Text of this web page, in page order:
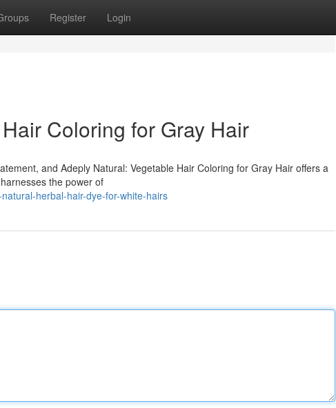
Register Login
Coloring for Gray Hair
and Adeply Natural: Vegetable Hair Coloring for Gray Hair offers a
the power of
herbal-hair-dye-for-white-hairs